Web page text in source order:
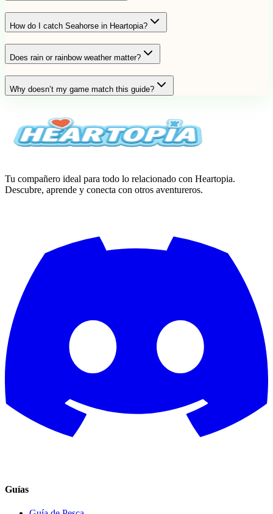
How do I catch Seahorse in Heartopia?
Does rain or rainbow weather matter?
Why doesn’t my game match this guide?
Tu compañero ideal para todo lo relacionado con Heartopia.
Descubre, aprende y conecta con otros aventureros.
Guías